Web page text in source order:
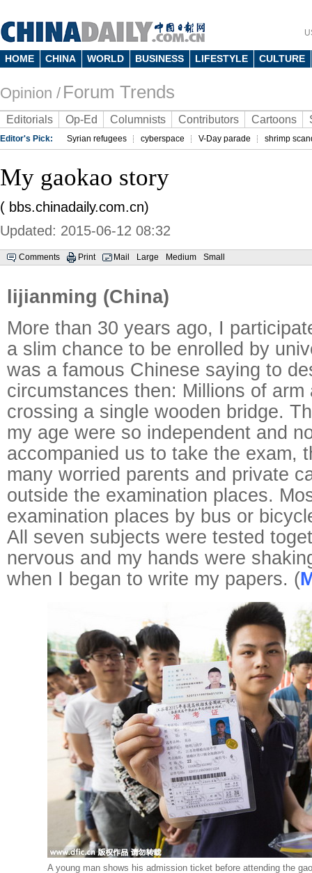
HOME CHINA WORLD BUSINESS LIFESTYLE CULTURE
Opinion / Forum Trends
Editorials Op-Ed Columnists Contributors Cartoons
Editor's Pick: Syrian refugees cyberspace V-Day parade shrimp
My gaokao story
( bbs.chinadaily.com.cn)
Updated: 2015-06-12 08:32
Comments Print Mail Large Medium Small
lijianming (China)
More than 30 years ago, I
a slim chance to be enrolled by
was a famous Chinese saying to
circumstances then: Millions of arm
crossing a single wooden bridge.
my age were so independent and
accompanied us to take the exam,
many worried parents and private
outside the examination places.
examination places by bus or
All seven subjects were tested
nervous and my hands were
when I began to write my papers. (
A young man shows his admission ticket before attending the